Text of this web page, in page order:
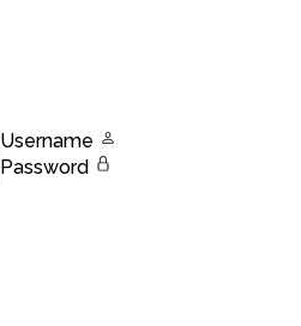
Username
Password